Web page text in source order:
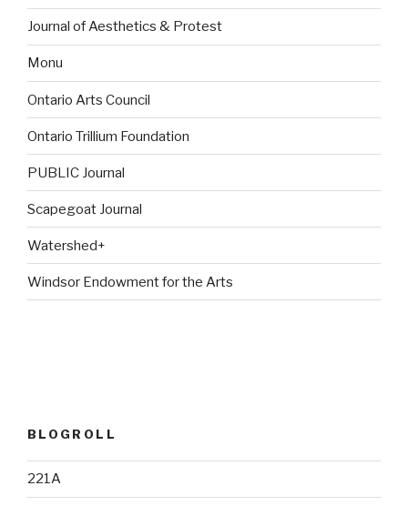
Journal of Aesthetics & Protest
Monu
Ontario Arts Council
Ontario Trillium Foundation
PUBLIC Journal
Scapegoat Journal
Watershed+
Windsor Endowment for the Arts
BLOGROLL
221A